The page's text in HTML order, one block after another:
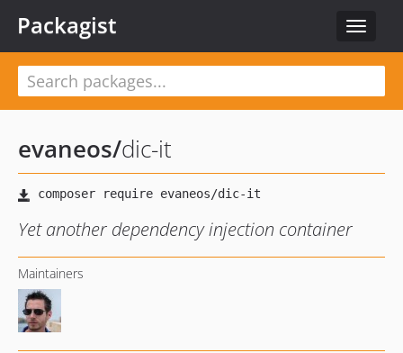
Toggle
Packagist
evaneos/dic-it
Yet another dependency injection container
Maintainers